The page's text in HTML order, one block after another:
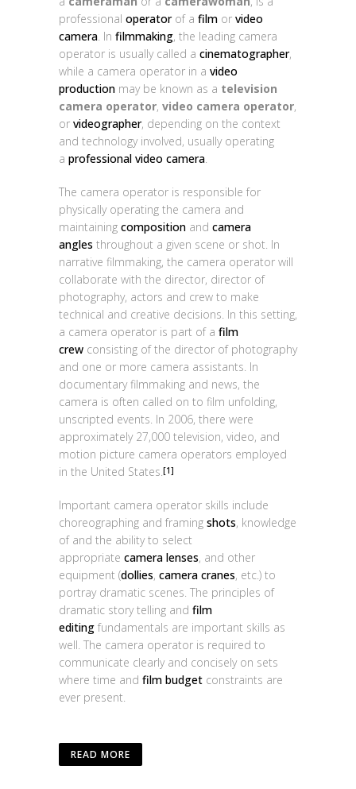
professional operatorof a film or video
camera. In filmmaking, the leading camera
operator is usually called a cinematographer,
while a camera operator in a video
production may be known as a television
camera operator, video camera operator,
or videographer, depending on the context
and technology involved, usually operating
a professional video camera.
The camera operator is responsible for
physically operating the camera and
maintaining composition and camera
angles throughout a given scene or shot. In
narrative filmmaking, the camera operator will
collaborate with the director, director of
photography, actors and crew to make
technical and creative decisions. In this setting,
a camera operator is part of a film
crew consisting of the director of photography
and one or more camera assistants. In
documentary filmmaking and news, the
camera is often called on to film unfolding,
unscripted events. In 2006, there were
approximately 27,000 television, video, and
motion picture camera operators employed
in the United States.[1]
Important camera operator skills include
choreographing and framing shots, knowledge
of and the ability to select
appropriate camera lenses, and other
equipment (dollies, camera cranes, etc.) to
portray dramatic scenes. The principles of
dramatic story telling and film
editing fundamentals are important skills as
well. The camera operator is required to
communicate clearly and concisely on sets
where time and film budget constraints are
ever present.
READ MORE